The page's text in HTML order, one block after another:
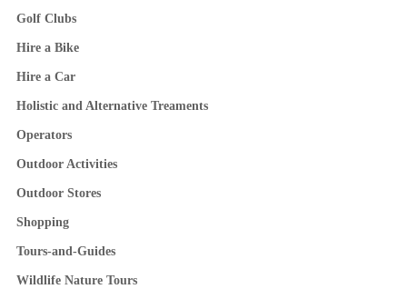
Golf Clubs
Hire a Bike
Hire a Car
Holistic and Alternative Treaments
Operators
Outdoor Activities
Outdoor Stores
Shopping
Tours-and-Guides
Wildlife Nature Tours